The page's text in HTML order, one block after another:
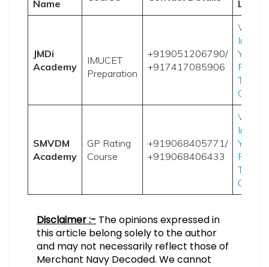
Name Links
JMDi
Academy
IMUCET
Preparation
+919051206790/
+917417085906
Group
SMVDM
Academy
GP Rating
Course
+919068405771/
+919068406433
Group
Disclaimer :- The opinions expressed in
this article belong solely to the author
and may not necessarily reflect those of
Merchant Navy Decoded. We cannot